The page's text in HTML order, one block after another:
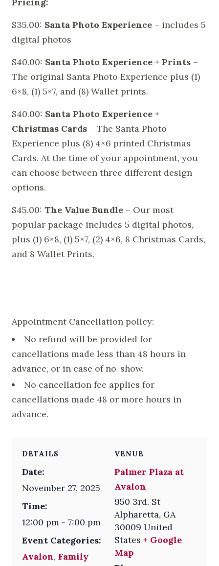
$35.00: Santa Photo Experience – includes 5
digital photos
$40.00: Santa Photo Experience + Prints –
The original Santa Photo Experience plus (1)
6×8, (1) 5×7, and (8) Wallet prints.
$40.00: Santa Photo Experience +
Christmas Cards – The Santa Photo
Experience plus (8) 4×6 printed Christmas
Cards. At the time of your appointment, you
can choose between three different design
options.
$45.00: The Value Bundle – Our most
popular package includes 5 digital photos,
plus (1) 6×8, (1) 5×7, (2) 4×6, 8 Christmas Cards,
and 8 Wallet Prints.
Appointment Cancellation policy:
No refund will be provided for
cancellations made less than 48 hours in
advance, or in case of no-show.
No cancellation fee applies for
cancellations made 48 or more hours in
advance.
DETAILS
Date:
November 27, 2025
Time:
12:00 pm - 7:00 pm
Event Categories:
Avalon, Family
VENUE
Palmer Plaza at
Avalon
950 3rd. St
Alpharetta, GA
30009 United
States + Google
Map